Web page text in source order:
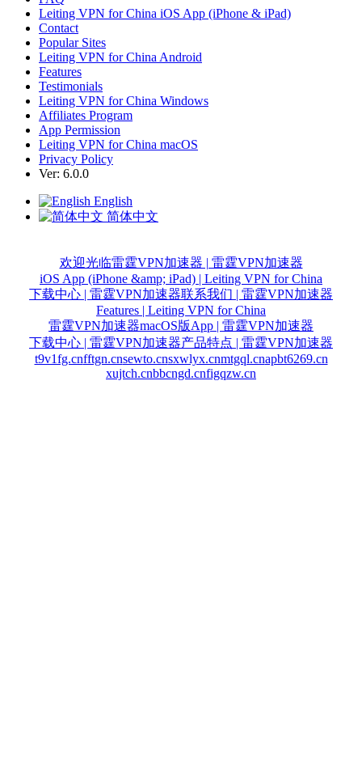
Leiting VPN for China iOS App (iPhone & iPad)
Contact
Popular Sites
Leiting VPN for China Android
Features
Testimonials
Leiting VPN for China Windows
Affiliates Program
App Permission
Leiting VPN for China macOS
Privacy Policy
Ver: 6.0.0
English
简体中文
欢迎光临雷霆VPN加速器 | 雷霆VPN加速器
iOS App (iPhone &amp; iPad) | Leiting VPN for China
下载中心 | 雷霆VPN加速器联系我们 | 雷霆VPN加速器
Features | Leiting VPN for China
雷霆VPN加速器macOS版App | 雷霆VPN加速器
下载中心 | 雷霆VPN加速器产品特点 | 雷霆VPN加速器
t9v1fg.cnfftgn.cnsewto.cnsxwlyx.cnmtgql.cnapbt6269.cn
xujtch.cnbbcngd.cnfigqzw.cn